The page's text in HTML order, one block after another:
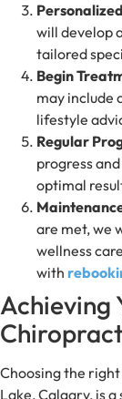
will develop
tailored
Begin
may include
lifestyle
Regular
progress
optimal
are met, we
wellness
with
Achieving
Choosing the
Lake, Calgary, is